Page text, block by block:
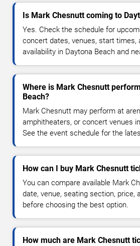
Is Mark Chesnutt coming to
Yes. Check the schedule for
concert dates, venues, start times,
availability in Daytona Beach and
Where is Mark Chesnutt
Beach?
Mark Chesnutt may perform at
amphitheaters, or concert venues
See the event schedule for the
How can I buy Mark Chesnutt
You can compare available Mark
date, venue, seating section, price,
before choosing the best option.
How much are Mark Chesnutt